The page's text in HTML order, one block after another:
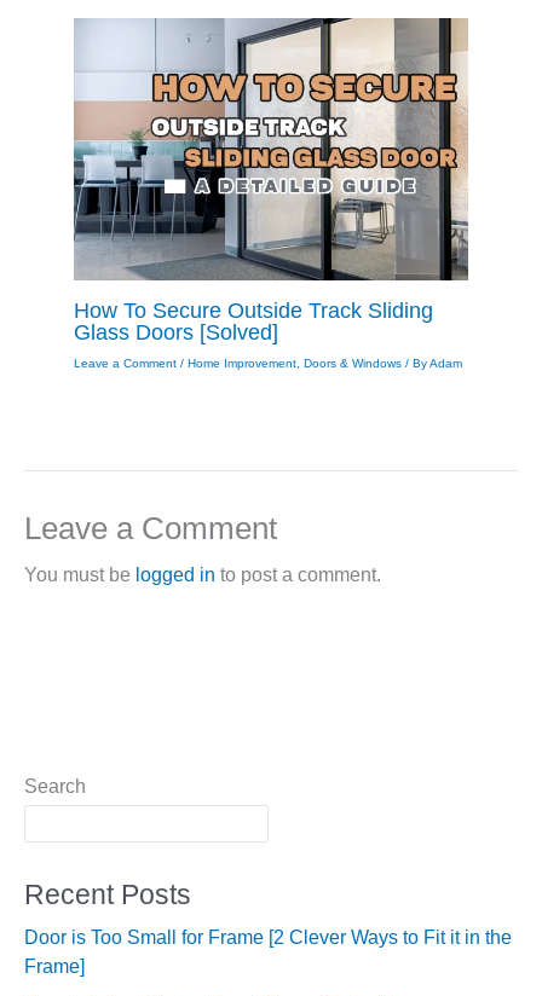
How To Secure Outside Track Sliding
Glass Doors [Solved]
Leave a Comment / Home Improvement, Doors & Windows/ ByAdam
Leave a Comment
You must be logged in to post a comment.
Search
Recent Posts
Door is Too Small for Frame [2 Clever Ways to Fit it in the
Frame]